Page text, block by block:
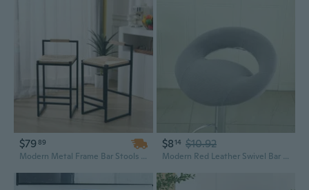
$7989
Modern Metal Frame Bar Stools Set of 2 - Counter Height with Woven Seat for Kitchen, Home Bar & Dining
$814 $10.92
Modern Red Leather Swivel Bar Stool with Semi-Circular Backrest and Height Adjustment